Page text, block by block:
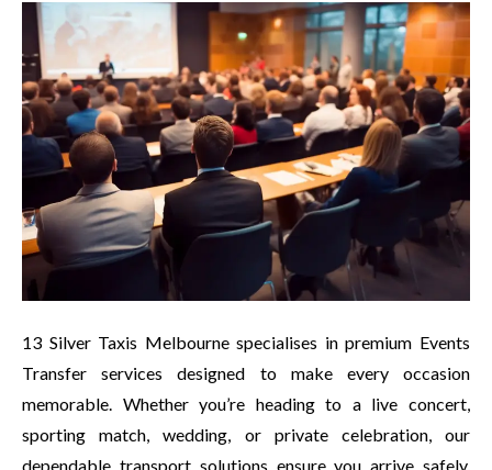
13 Silver Taxis Melbourne specialises in premium Events
Transfer services designed to make every occasion
memorable. Whether you’re heading to a live concert,
sporting match, wedding, or private celebration, our
dependable transport solutions ensure you arrive safely,